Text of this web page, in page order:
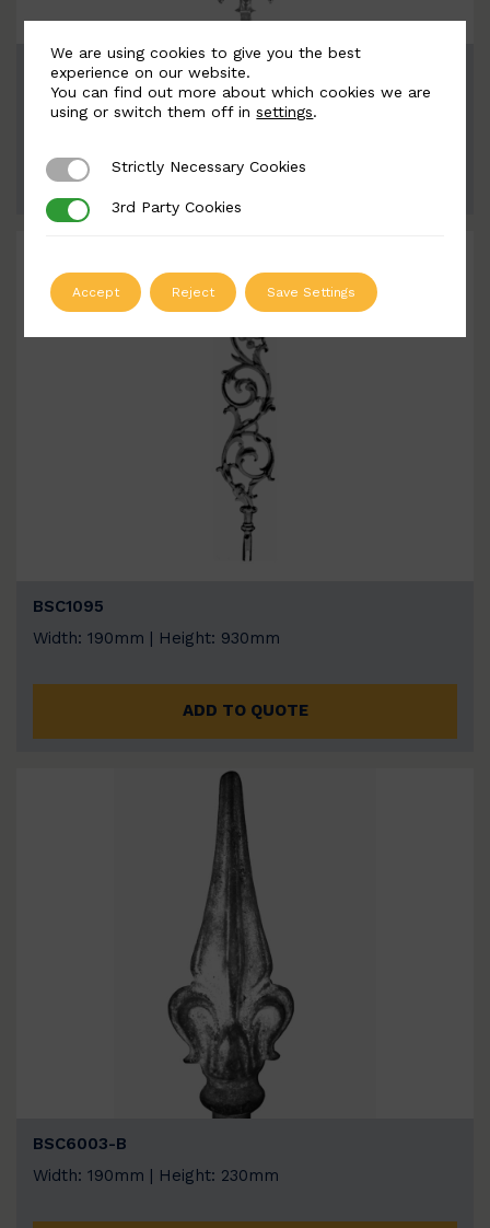
BSC1125
Width: 190mm | Height: 870mm
ADD TO QUOTE
BSC1095
Width: 190mm | Height: 930mm
ADD TO QUOTE
BSC6003-B
Width: 190mm | Height: 230mm
We are using cookies to give you the best
experience on our website.
You can find out more about which cookies we are
using or switch them off insettings.
Strictly Necessary Cookies
Strictly Necessary Cookies
3rd Party Cookies
3rd Party Cookies
Accept Reject Save Settings